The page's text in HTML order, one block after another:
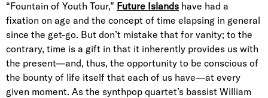
“Fountain of Youth Tour,” Future Islands have had a
fixation on age and the concept of time elapsing in general
since the get-go. But don’t mistake that for vanity; to the
contrary, time is a gift in that it inherently provides us with
the present—and, thus, the opportunity to be conscious of
the bounty of life itself that each of us have—at every
given moment. As the synthpop quartet’s bassist William